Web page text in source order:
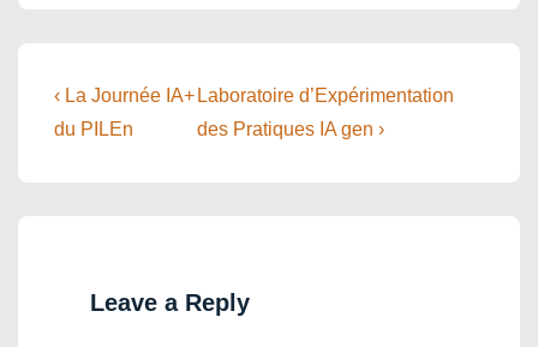
Post
navigation
Previous
Post
‹ La Journée IA+
du PILEn
Next
Post
Laboratoire d’Expérimentation
des Pratiques IA gen ›
Leave a Reply